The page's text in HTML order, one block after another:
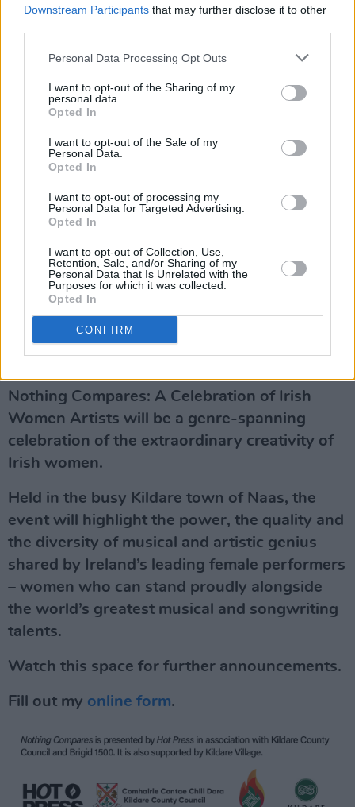
Downstream Participants that may further disclose it to other
Personal Data Processing Opt Outs
I want to opt-out of the Sharing of my
personal data.
Opted In
I want to opt-out of the Sale of my
Personal Data.
Opted In
I want to opt-out of processing my
Personal Data for Targeted Advertising.
Opted In
I want to opt-out of Collection, Use,
Retention, Sale, and/or Sharing of my
Personal Data that Is Unrelated with the
Purposes for which it was collected.
Opted In
CONFIRM
creativity and artistry of women in Ireland.
We are really looking forward to it.”
Councillor Fintan Brett commented, “Brigid
1500 is a great opportunity for County
Kildare and Ireland. It gives us an opportunity
to celebrate and commemorate all the
of nature and biodiversity, her affiliation with
agriculture and food, her love of the arts and
culture, her passion for peace and justice for
all and her lasting links to migration.”
Nothing Compares: A Celebration of Irish
Women Artists will be a genre-spanning
celebration of the extraordinary creativity of
Irish women.
Held in the busy Kildare town of Naas, the
event will highlight the power, the quality and
the diversity of musical and artistic genius
shared by Ireland’s leading female performers
– women who can stand proudly alongside
the world’s greatest musical and songwriting
talents.
Watch this space for further announcements.
Fill out my online form.